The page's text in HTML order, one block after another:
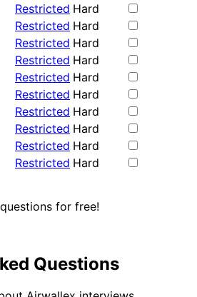
Restricted Hard
Restricted Hard
Restricted Hard
Restricted Hard
Restricted Hard
Restricted Hard
Restricted Hard
Restricted Hard
Restricted Hard
Restricted Hard
for free!
Questions